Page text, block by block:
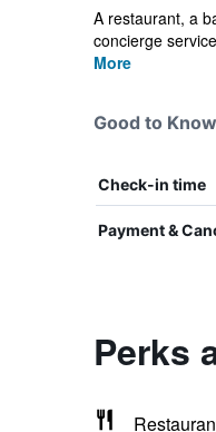
A restaurant, a
concierge
More
Good to Know
Check-in time
Payment &
Perks